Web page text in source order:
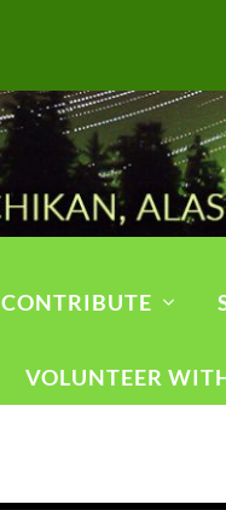
CONTRIBUTE
VOLUNTEER